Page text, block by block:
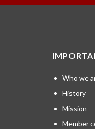
Who we
History
Mission
Member